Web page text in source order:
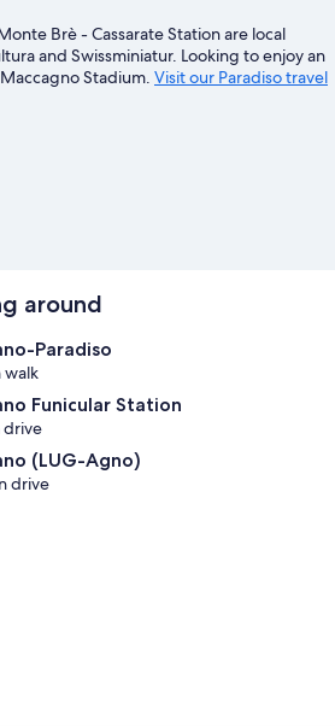
Brè - Cassarate Station are local
and Swissminiatur. Looking to enjoy an
Stadium. Visit our Paradiso travel
around
Paradiso
walk
Funicular Station
drive
(LUG-Agno)
drive